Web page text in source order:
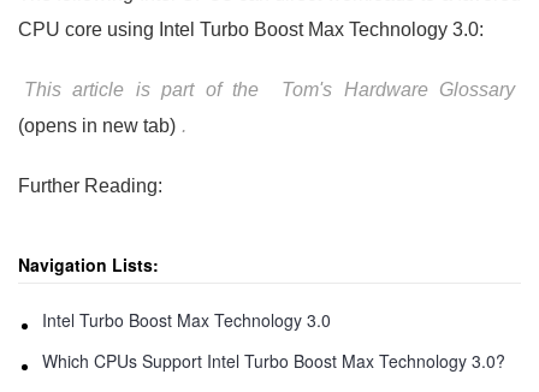
CPU core using Intel Turbo Boost Max Technology 3.0:
This article is part of the
Tom's Hardware Glossary
(opens in new tab) .
Further Reading:
Navigation Lists:
Intel Turbo Boost Max Technology 3.0
Which CPUs Support Intel Turbo Boost Max Technology 3.0?